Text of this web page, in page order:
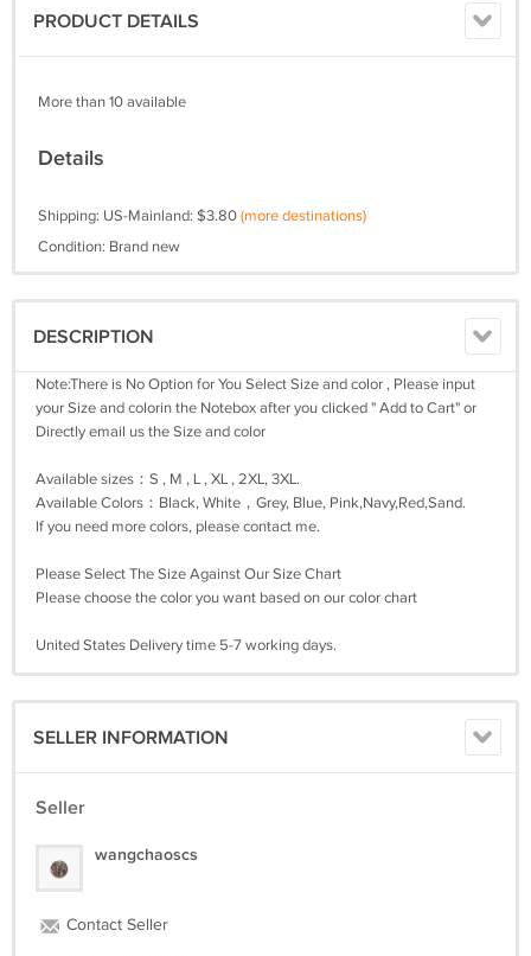
PRODUCT DETAILS
More than 10 available
Details
Shipping: US-Mainland: $3.80(more destinations)
Condition: Brand new
DESCRIPTION
Note:There is No Option for You Select Size and color , Please input
your Size and colorin the Notebox after you clicked " Add to Cart" or
Directly email us the Size and color
Available sizes：S , M , L , XL , 2XL, 3XL.
Available Colors：Black, White，Grey, Blue, Pink,Navy,Red,Sand.
If you need more colors, please contact me.
Please Select The Size Against Our Size Chart
Please choose the color you want based on our color chart
United States Delivery time 5-7 working days.
SELLER INFORMATION
Seller
wangchaoscs
Contact Seller